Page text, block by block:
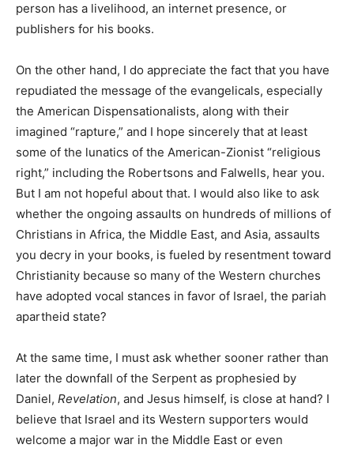
person has a livelihood, an internet presence, or
publishers for his books.
On the other hand, I do appreciate the fact that you have
repudiated the message of the evangelicals, especially
the American Dispensationalists, along with their
imagined “rapture,” and I hope sincerely that at least
some of the lunatics of the American-Zionist “religious
right,” including the Robertsons and Falwells, hear you.
But I am not hopeful about that. I would also like to ask
whether the ongoing assaults on hundreds of millions of
Christians in Africa, the Middle East, and Asia, assaults
you decry in your books, is fueled by resentment toward
Christianity because so many of the Western churches
have adopted vocal stances in favor of Israel, the pariah
apartheid state?
At the same time, I must ask whether sooner rather than
later the downfall of the Serpent as prophesied by
Daniel, Revelation, and Jesus himself, is close at hand? I
believe that Israel and its Western supporters would
welcome a major war in the Middle East or even